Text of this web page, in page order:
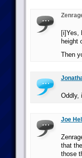
[i]Yes,
height
Then
Oddly,
Joe
that
those